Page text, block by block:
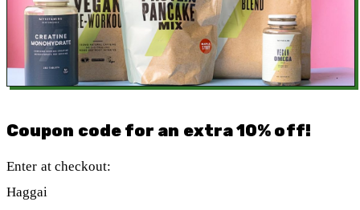
Coupon code for an extra 10% off!
Enter at checkout:
Haggai